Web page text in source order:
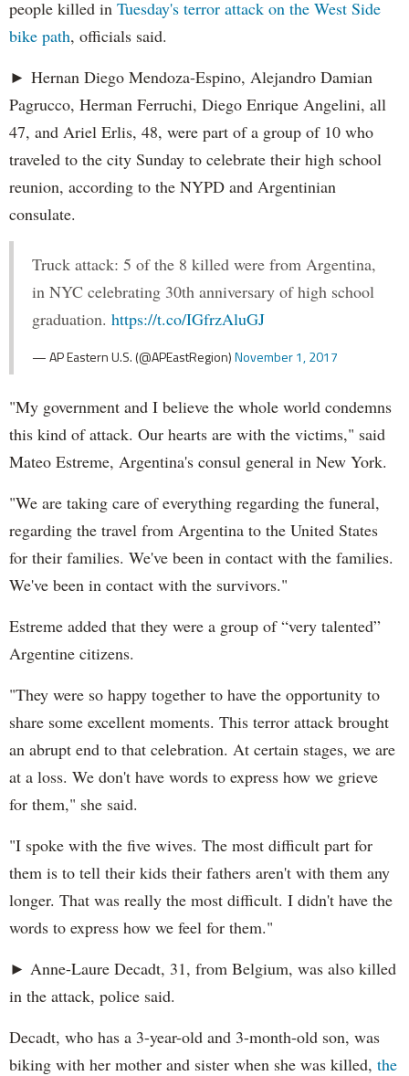
people killed in Tuesday's terror attack on the West Side
bike path, officials said.
► Hernan Diego Mendoza-Espino, Alejandro Damian
Pagrucco, Herman Ferruchi, Diego Enrique Angelini, all
47, and Ariel Erlis, 48, were part of a group of 10 who
traveled to the city Sunday to celebrate their high school
reunion, according to the NYPD and Argentinian
consulate.
Truck attack: 5 of the 8 killed were from Argentina,
in NYC celebrating 30th anniversary of high school
graduation. https://t.co/IGfrzAluGJ
— AP Eastern U.S. (@APEastRegion)November 1, 2017
"My government and I believe the whole world condemns
this kind of attack. Our hearts are with the victims," said
Mateo Estreme, Argentina's consul general in New York.
"We are taking care of everything regarding the funeral,
regarding the travel from Argentina to the United States
for their families. We've been in contact with the families.
We've been in contact with the survivors."
Estreme added that they were a group of “very talented”
Argentine citizens.
"They were so happy together to have the opportunity to
share some excellent moments. This terror attack brought
an abrupt end to that celebration. At certain stages, we are
at a loss. We don't have words to express how we grieve
for them," she said.
"I spoke with the five wives. The most difficult part for
them is to tell their kids their fathers aren't with them any
longer. That was really the most difficult. I didn't have the
words to express how we feel for them."
► Anne-Laure Decadt, 31, from Belgium, was also killed
in the attack, police said.
Decadt, who has a 3-year-old and 3-month-old son, was
biking with her mother and sister when she was killed, the